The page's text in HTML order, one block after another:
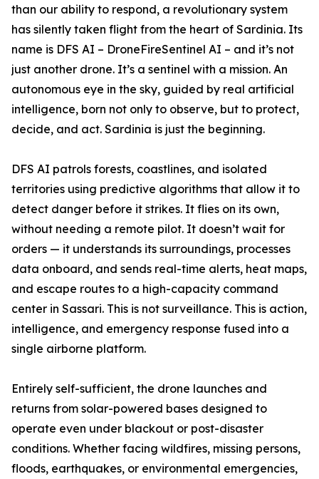
than our ability to respond, a revolutionary system
has silently taken flight from the heart of Sardinia. Its
name is DFS AI – DroneFireSentinel AI – and it’s not
just another drone. It’s a sentinel with a mission. An
autonomous eye in the sky, guided by real artificial
intelligence, born not only to observe, but to protect,
decide, and act. Sardinia is just the beginning.
DFS AI patrols forests, coastlines, and isolated
territories using predictive algorithms that allow it to
detect danger before it strikes. It flies on its own,
without needing a remote pilot. It doesn’t wait for
orders — it understands its surroundings, processes
data onboard, and sends real-time alerts, heat maps,
and escape routes to a high-capacity command
center in Sassari. This is not surveillance. This is action,
intelligence, and emergency response fused into a
single airborne platform.
Entirely self-sufficient, the drone launches and
returns from solar-powered bases designed to
operate even under blackout or post-disaster
conditions. Whether facing wildfires, missing persons,
floods, earthquakes, or environmental emergencies,